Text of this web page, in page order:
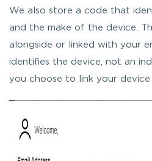
We also store a code that
and the make of the device.
alongside or linked with your
identifies the device, not an
you choose to link your device